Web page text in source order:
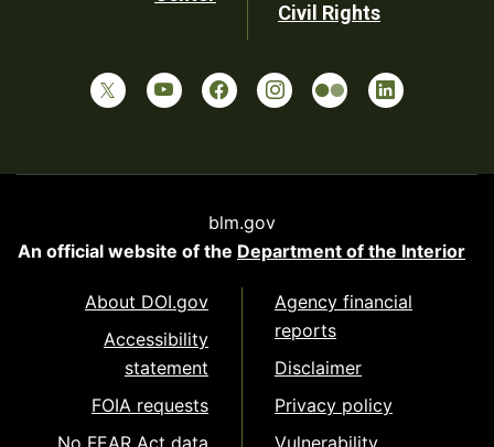
Civil Rights
blm.gov
An official website of the Department of the Interior
About DOI.gov
Accessibility
statement
FOIA requests
Agency financial
reports
Disclaimer
Privacy policy